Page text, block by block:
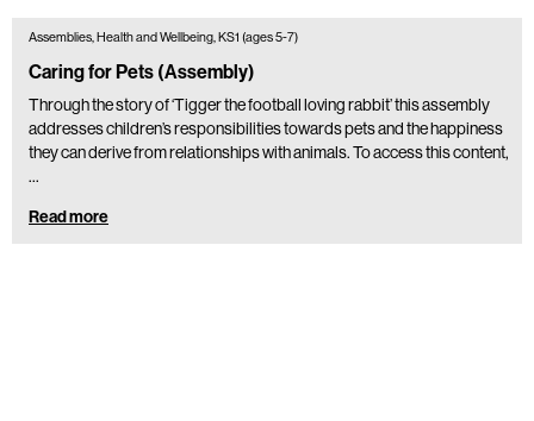
Assemblies, Health and Wellbeing, KS1 (ages 5-7)
Caring for Pets (Assembly)
Through the story of ‘Tigger the football loving rabbit’ this assembly
addresses children’s responsibilities towards pets and the happiness
they can derive from relationships with animals. To access this content,
…
Read more